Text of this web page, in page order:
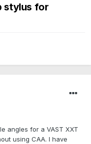
stylus for
angles for a VAST XXT
using CAA. I have